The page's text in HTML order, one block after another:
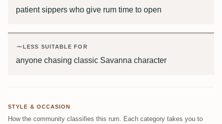
patient sippers who give rum time to open
LESS SUITABLE FOR
anyone chasing classic Savanna character
STYLE & OCCASION
How the community classifies this rum. Each category takes you to